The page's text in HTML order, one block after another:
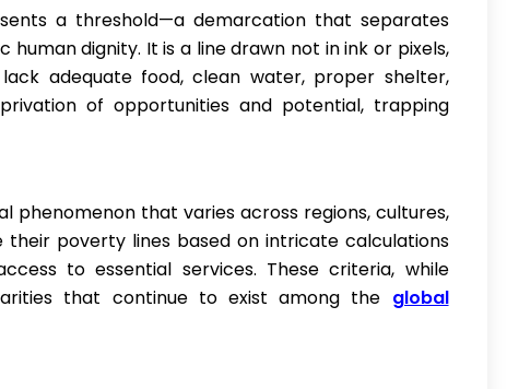
a threshold—a demarcation that separates
dignity. It is a line drawn not in ink or pixels,
adequate food, clean water, proper shelter,
of opportunities and potential, trapping
phenomenon that varies across regions, cultures,
their poverty lines based on intricate calculations
to essential services. These criteria, while
that continue to exist among the global